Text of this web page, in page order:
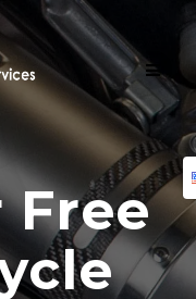
Free